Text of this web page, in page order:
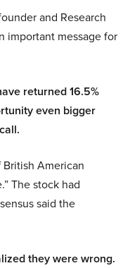
and Research
important message for
returned 16.5%
even bigger
American
The stock had
said the
they were wrong.